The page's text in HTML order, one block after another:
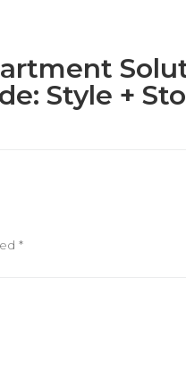
Style +
*